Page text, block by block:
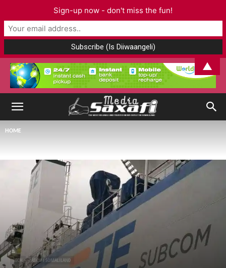
HOME
TECH ABOUT SOMALILAND
Sign-up now - don't miss the fun!
▲